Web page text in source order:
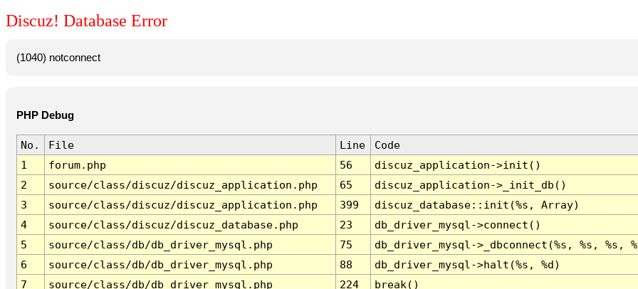
Discuz! Database Error
(1040) notconnect
PHP Debug
No. File Line
Code
1
forum.php 56
discuz_application->init()
2
source/class/discuz/discuz_application.php 65
discuz_application->_init_db()
3
source/class/discuz/discuz_application.php 399
discuz_database::init(%s, Array)
4
source/class/discuz/discuz_database.php 23
db_driver_mysql->connect()
5
source/class/db/db_driver_mysql.php 75
db_driver_mysql->_dbconnect(%s, %s, %s,
6
source/class/db/db_driver_mysql.php 88
db_driver_mysql->halt(%s, %d)
7
source/class/db/db_driver_mysql.php 224 break()